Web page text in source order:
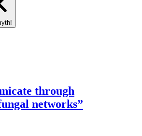
through
networks”